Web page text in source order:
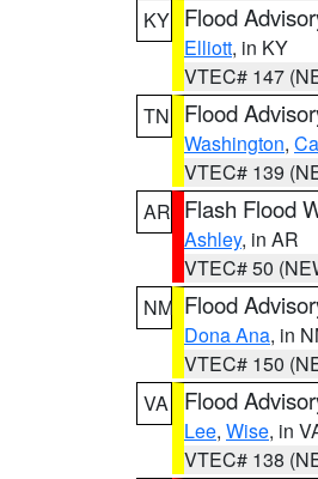
KY Flood
Elliott, in KY
VTEC# 147
TN
Flood
Washington,
VTEC# 139
AR Flash Flood
Ashley, in AR
VTEC# 50
NM Flood
Dona Ana, in
VTEC# 150
VA
Flood
Lee, Wise, in
VTEC# 138